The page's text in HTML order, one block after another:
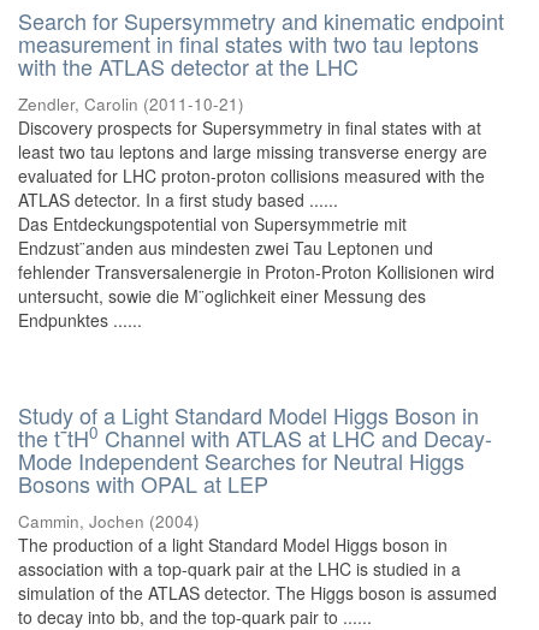
Search for Supersymmetry and kinematic endpoint
measurement in final states with two tau leptons
with the ATLAS detector at the LHC
Zendler, Carolin (2011-10-21)
Discovery prospects for Supersymmetry in final states with at
least two tau leptons and large missing transverse energy are
evaluated for LHC proton-proton collisions measured with the
ATLAS detector. In a first study based ......
Das Entdeckungspotential von Supersymmetrie mit
Endzust¨anden aus mindesten zwei Tau Leptonen und
fehlender Transversalenergie in Proton-Proton Kollisionen wird
untersucht, sowie die M¨oglichkeit einer Messung des
Endpunktes ......
Study of a Light Standard Model Higgs Boson in
the t¯tH0 Channel with ATLAS at LHC and Decay-
Mode Independent Searches for Neutral Higgs
Bosons with OPAL at LEP
Cammin, Jochen (2004)
The production of a light Standard Model Higgs boson in
association with a top-quark pair at the LHC is studied in a
simulation of the ATLAS detector. The Higgs boson is assumed
to decay into bb, and the top-quark pair to ......